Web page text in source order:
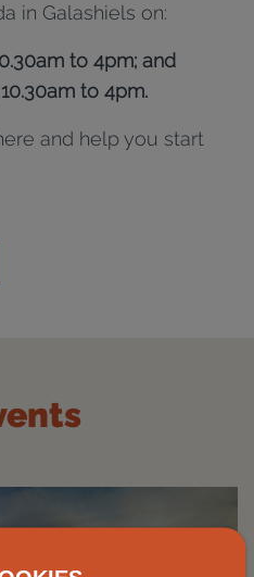
in Galashiels on:
to 4pm; and
to 4pm.
and help you start